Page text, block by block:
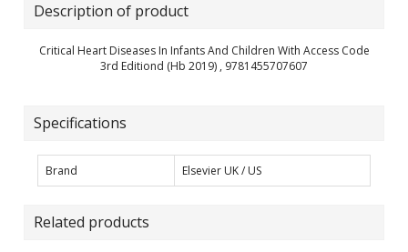
Description of product
Critical Heart Diseases In Infants And Children With Access Code
3rd Editiond (Hb 2019) , 9781455707607
Specifications
Brand Elsevier UK / US
Related products